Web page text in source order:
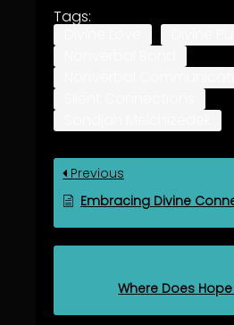
Tags:
Previous
Embracing Divine
Where Does